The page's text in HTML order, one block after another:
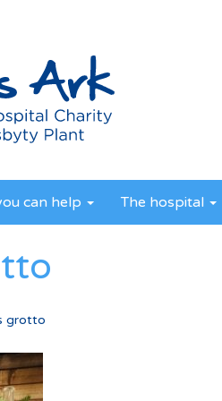
can help The hospital
grotto